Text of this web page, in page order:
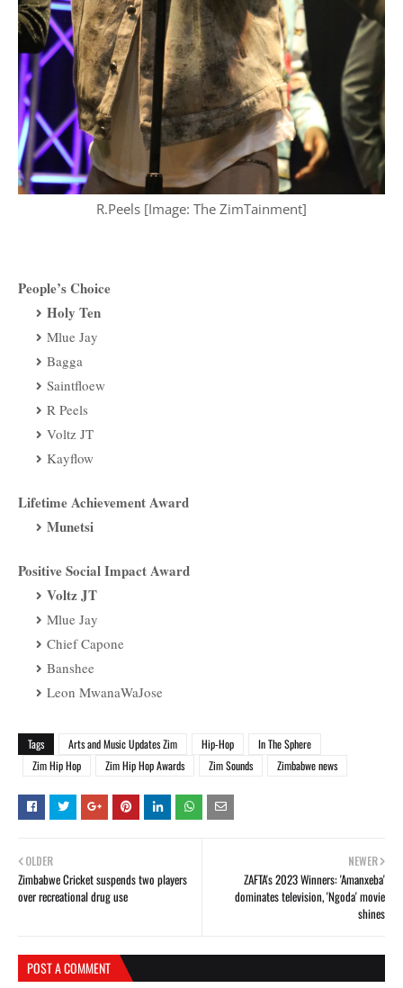
R.Peels [Image: The ZimTainment]
People’s Choice
Holy Ten
Mlue Jay
Bagga
Saintfloew
R Peels
Voltz JT
Kayflow
Lifetime Achievement Award
Munetsi
Positive Social Impact Award
Voltz JT
Mlue Jay
Chief Capone
Banshee
Leon MwanaWaJose
Tags Arts and Music Updates Zim Hip-Hop
In The Sphere
Zim Hip Hop
Zim Hip Hop Awards Zim Sounds Zimbabwe news
NEWER
ZAFTA's 2023 Winners: 'Amanxeba'
dominates television, 'Ngoda' movie
shines
OLDER
Zimbabwe Cricket suspends two players
over recreational drug use
POST A COMMENT